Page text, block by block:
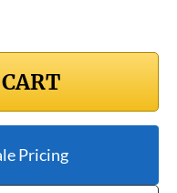
Pricing